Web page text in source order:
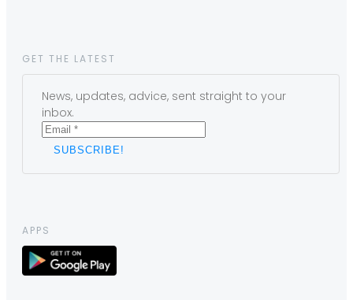
GET THE LATEST
News, updates, advice, sent straight to your
inbox.
APPS